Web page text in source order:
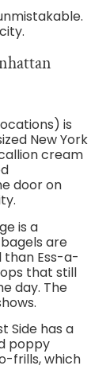
is
New York
cream
door on
is a
are
Ess-a-
that still
day. The
Side has a
poppy
frills, which